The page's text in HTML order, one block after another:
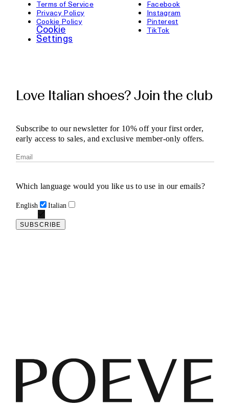
Terms of Service
Privacy Policy
Cookie Policy
Cookie
Settings
Facebook
Instagram
Pinterest
TikTok
Love Italian shoes? Join the club
Subscribe to our newsletter for 10% off your first order,
early access to sales, and exclusive member-only offers.
Which language would you like us to use in our emails?
English Italian
SUBSCRIBE